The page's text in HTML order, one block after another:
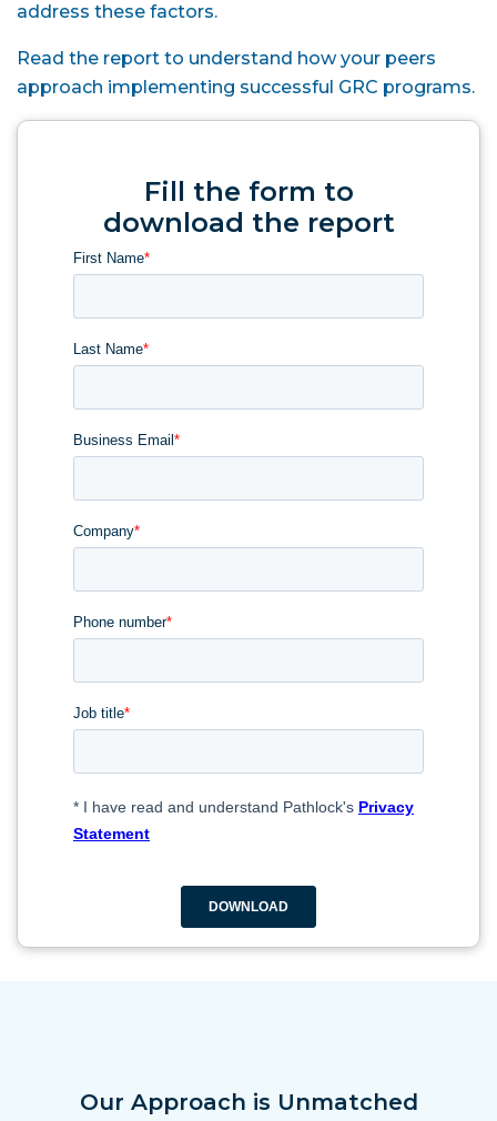
address these factors.
Read the report to understand how your peers
approach implementing successful GRC programs.
Fill the form to
download the report
Our Approach is Unmatched